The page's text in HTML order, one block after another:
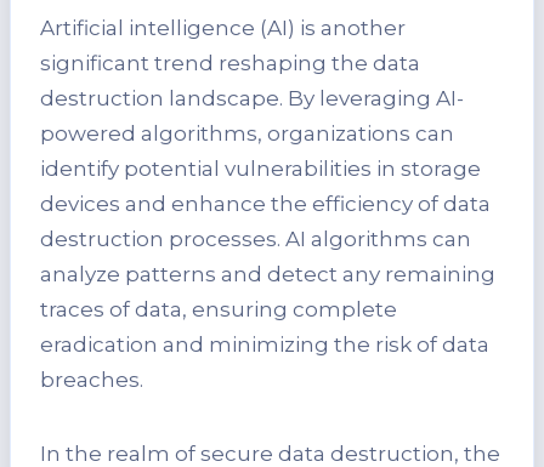
Artificial intelligence (AI) is another
significant trend reshaping the data
destruction landscape. By leveraging AI-
powered algorithms, organizations can
identify potential vulnerabilities in storage
devices and enhance the efficiency of data
destruction processes. AI algorithms can
analyze patterns and detect any remaining
traces of data, ensuring complete
eradication and minimizing the risk of data
breaches.
In the realm of secure data destruction, the